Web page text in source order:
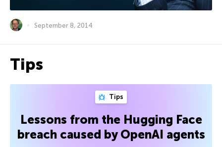
September 8, 2014
Tips
Tips
Lessons from the Hugging Face
breach caused by OpenAI agents